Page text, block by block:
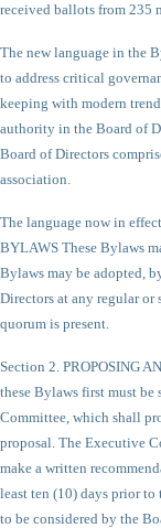
received ballots from 235
The new language in the
to address critical
keeping with modern
authority in the Board of
Board of Directors
association.
The language now in
BYLAWS These Bylaws
Bylaws may be adopted,
Directors at any regular
quorum is present.
Section 2. PROPOSING
these Bylaws first must
Committee, which shall
proposal. The Executive
make a written
least ten (10) days prior
to be considered by the